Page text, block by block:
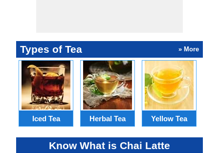
Types of Tea » More
Iced Tea Herbal Tea Yellow Tea
Know What is Chai Latte